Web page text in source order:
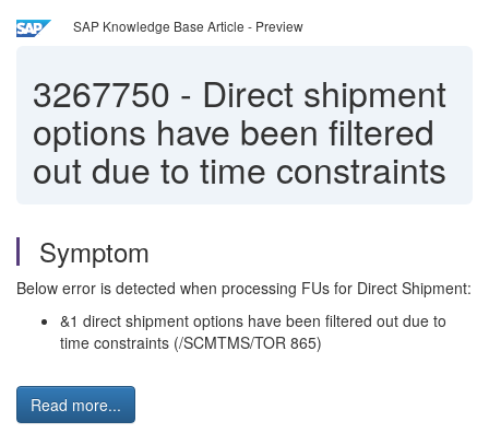
SAP Knowledge Base Article - Preview
3267750 - Direct shipment
options have been filtered
out due to time constraints
Symptom
Below error is detected when processing FUs for Direct Shipment:
&1 direct shipment options have been filtered out due to
time constraints (/SCMTMS/TOR 865)
Read more...